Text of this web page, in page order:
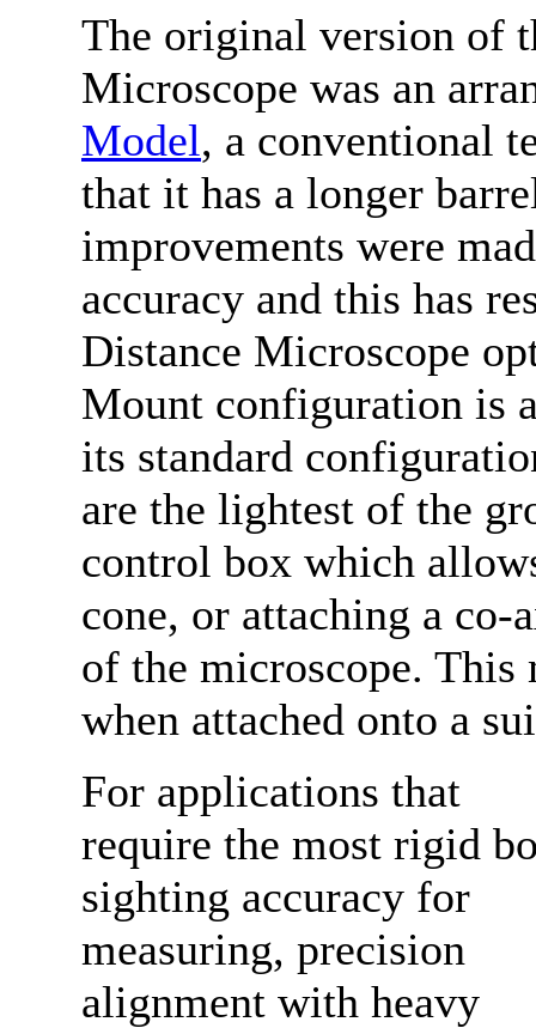
The original version of
Microscope was an
Model, a conventional
that it has a longer
improvements were
accuracy and this has
Distance Microscope
Mount configuration is
its standard
are the lightest of the
control box which
cone, or attaching a
of the microscope. This
when attached onto a
For applications that
require the most rigid
sighting accuracy for
measuring, precision
alignment with heavy